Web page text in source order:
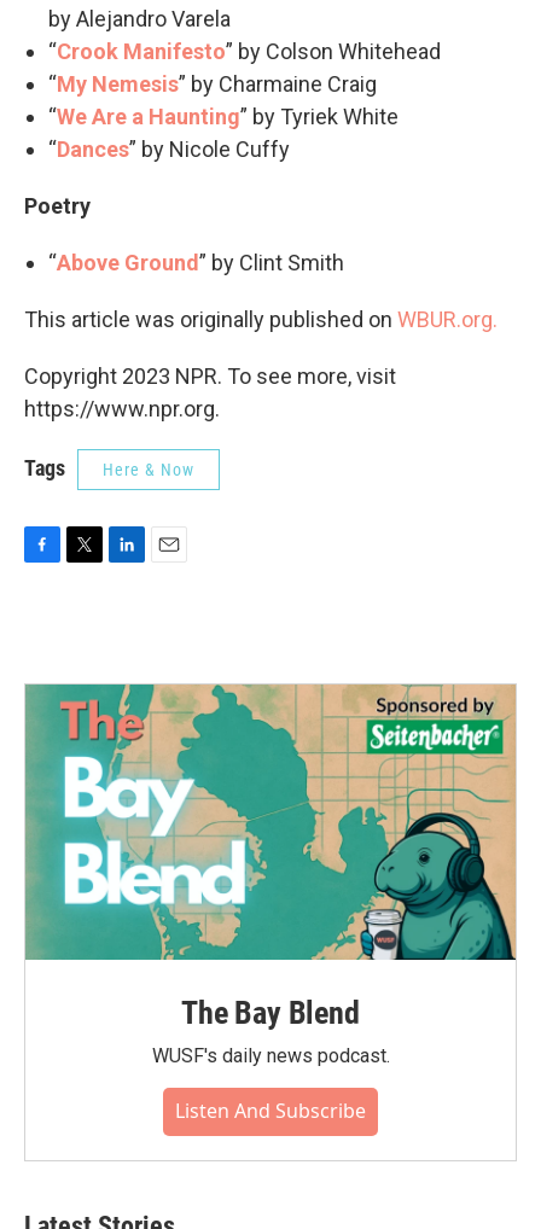
by Alejandro Varela
“Crook Manifesto” by Colson Whitehead
“My Nemesis” by Charmaine Craig
“We Are a Haunting” by Tyriek White
“Dances” by Nicole Cuffy
Poetry
“Above Ground” by Clint Smith
This article was originally published on WBUR.org.
Copyright 2023 NPR. To see more, visit
https://www.npr.org.
Tags Here & Now
o
e
r
d
n
The Bay Blend
WUSF's daily news podcast.
Listen And Subscribe